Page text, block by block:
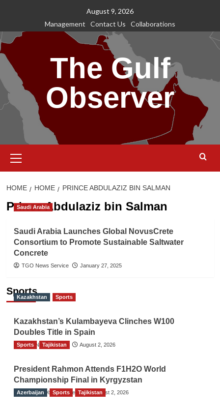
content
August 9, 2026
Management
Contact Us Collaborations
The Gulf
Observer
Menu
HOME HOME PRINCE ABDULAZIZ BIN SALMAN
Prince Abdulaziz bin Salman
Saudi Arabia
Saudi Arabia Launches Global NovusCrete
Consortium to Promote Sustainable Saltwater
Concrete
TGO News Service January 27, 2025
Sports
Kazakhstan Sports
Kazakhstan’s Kulambayeva Clinches W100
Doubles Title in Spain
TGO News Service August 2, 2026
Sports Tajikistan
President Rahmon Attends F1H2O World
Championship Final in Kyrgyzstan
The Gulf Observer News August 2, 2026
Azerbaijan Sports Tajikistan